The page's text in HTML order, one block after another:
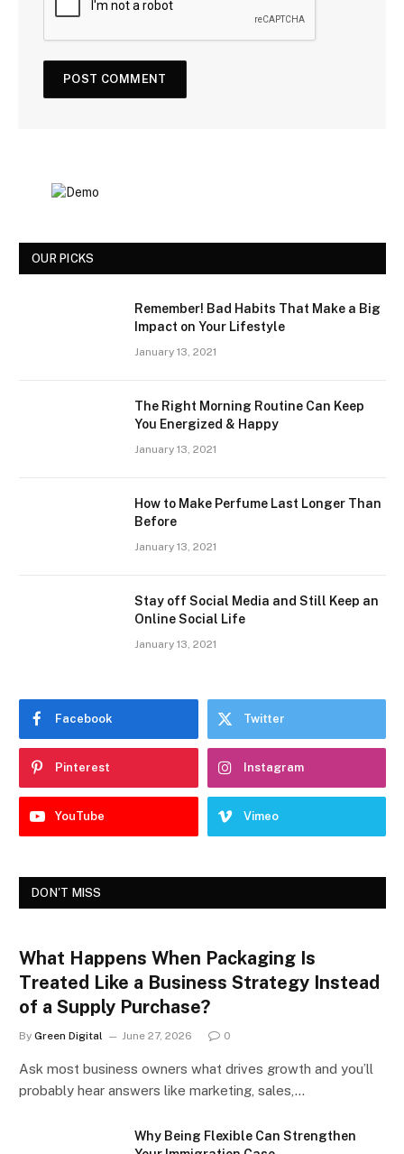
OUR PICKS
Remember! Bad Habits That Make a Big
Impact on Your Lifestyle
January 13, 2021
The Right Morning Routine Can Keep
You Energized & Happy
January 13, 2021
How to Make Perfume Last Longer Than
Before
January 13, 2021
Stay off Social Media and Still Keep an
Online Social Life
January 13, 2021
Facebook Twitter
Pinterest Instagram
YouTube Vimeo
DON'T MISS
What Happens When Packaging Is
Treated Like a Business Strategy Instead
of a Supply Purchase?
By Green Digital June 27, 2026 0
Ask most business owners what drives growth and you’ll
probably hear answers like marketing, sales,…
Why Being Flexible Can Strengthen